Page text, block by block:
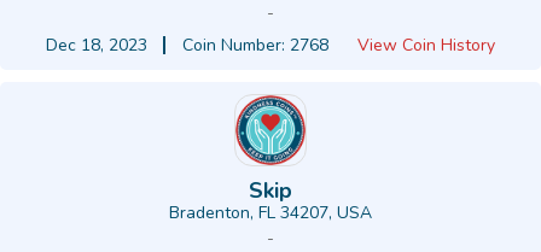
-
Dec 18, 2023
Coin Number: 2768 View Coin History
Skip
Bradenton, FL 34207, USA
-